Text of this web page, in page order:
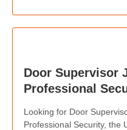
venues. Whether you
Door Supervisor
Professional
Looking for Door
Professional Security, the